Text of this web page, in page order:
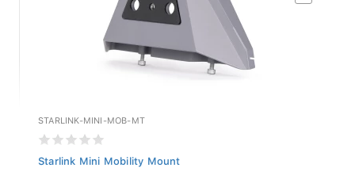
STARLINK-MINI-MOB-MT
Starlink Mini Mobility Mount